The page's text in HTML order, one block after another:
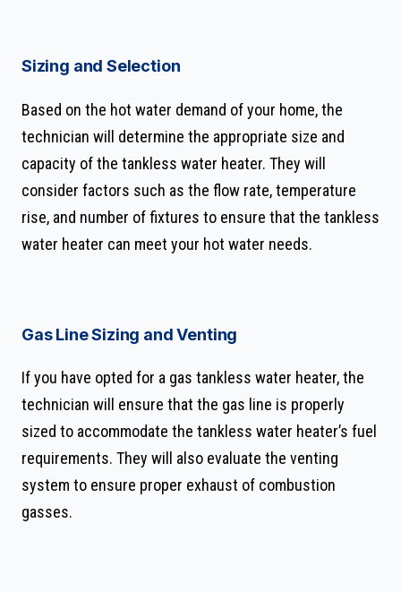
Sizing and Selection
Based on the hot water demand of your home, the
technician will determine the appropriate size and
capacity of the tankless water heater. They will
consider factors such as the flow rate, temperature
rise, and number of fixtures to ensure that the tankless
water heater can meet your hot water needs.
Gas Line Sizing and Venting
If you have opted for a gas tankless water heater, the
technician will ensure that the gas line is properly
sized to accommodate the tankless water heater’s fuel
requirements. They will also evaluate the venting
system to ensure proper exhaust of combustion
gasses.